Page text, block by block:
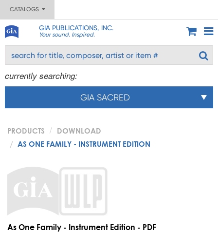
CATALOGS
GIA PUBLICATIONS, INC.
Your sound. Inspired.
currently searching:
GIA SACRED
PRODUCTS
DOWNLOAD
AS ONE FAMILY - INSTRUMENT EDITION
As One Family - Instrument Edition - PDF